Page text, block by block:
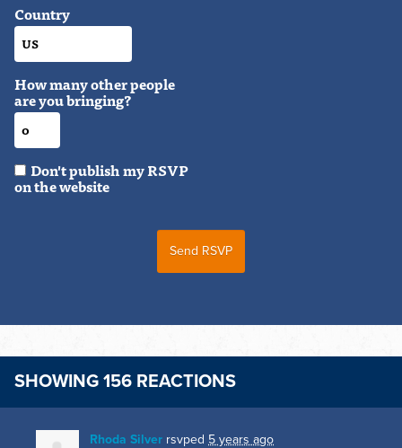
Country
How many other people
are you bringing?
Don't publish my RSVP
on the website
SHOWING 156 REACTIONS
Rhoda Silver rsvped 5 years ago